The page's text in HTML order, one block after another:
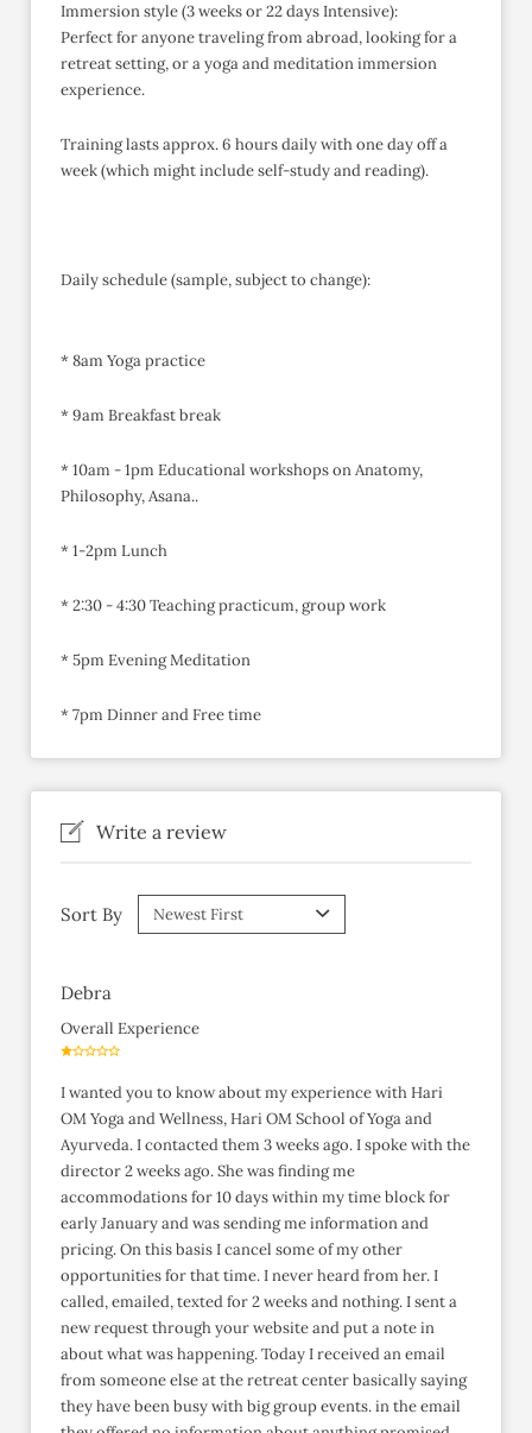
Immersion style (3 weeks or 22 days Intensive):
Perfect for anyone traveling from abroad, looking for a
retreat setting, or a yoga and meditation immersion
experience.
Training lasts approx. 6 hours daily with one day off a
week (which might include self-study and reading).
Daily schedule (sample, subject to change):
* 8am Yoga practice
* 9am Breakfast break
* 10am - 1pm Educational workshops on Anatomy,
Philosophy, Asana..
* 1-2pm Lunch
* 2:30 - 4:30 Teaching practicum, group work
* 5pm Evening Meditation
* 7pm Dinner and Free time
Write a review
Sort By
Debra
Overall Experience
I wanted you to know about my experience with Hari
OM Yoga and Wellness, Hari OM School of Yoga and
Ayurveda. I contacted them 3 weeks ago. I spoke with the
director 2 weeks ago. She was finding me
accommodations for 10 days within my time block for
early January and was sending me information and
pricing. On this basis I cancel some of my other
opportunities for that time. I never heard from her. I
called, emailed, texted for 2 weeks and nothing. I sent a
new request through your website and put a note in
about what was happening. Today I received an email
from someone else at the retreat center basically saying
they have been busy with big group events. in the email